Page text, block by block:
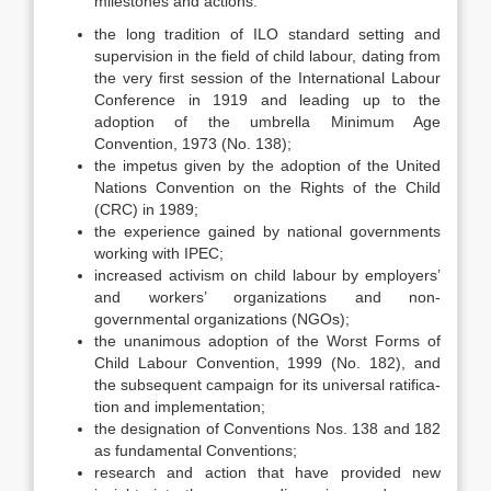
the long tradition of ILO standard setting and
supervision in the field of child labour, dating from
the very first session of the International La­bour
Conference in 1919 and leading up to the
adoption of the umbrella Minimum Age
Convention, 1973 (No. 138);
the impetus given by the adoption of the United
Nations Convention on the Rights of the Child
(CRC) in 1989;
the experience gained by national governments
working with IPEC;
increased activism on child labour by employers’
and workers’ organiza­tions and non-
governmental organizations (NGOs);
the unanimous adoption of the Worst Forms of
Child Labour Convention, 1999 (No. 182), and
the subsequent campaign for its universal ratifica­
tion and implementation;
the designation of Conventions Nos. 138 and 182
as fundamental Con­ventions;
research and action that have provided new